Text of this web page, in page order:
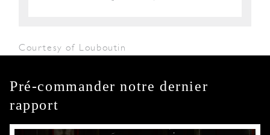
Courtesy of Louboutin
Pré-commander notre dernier
rapport